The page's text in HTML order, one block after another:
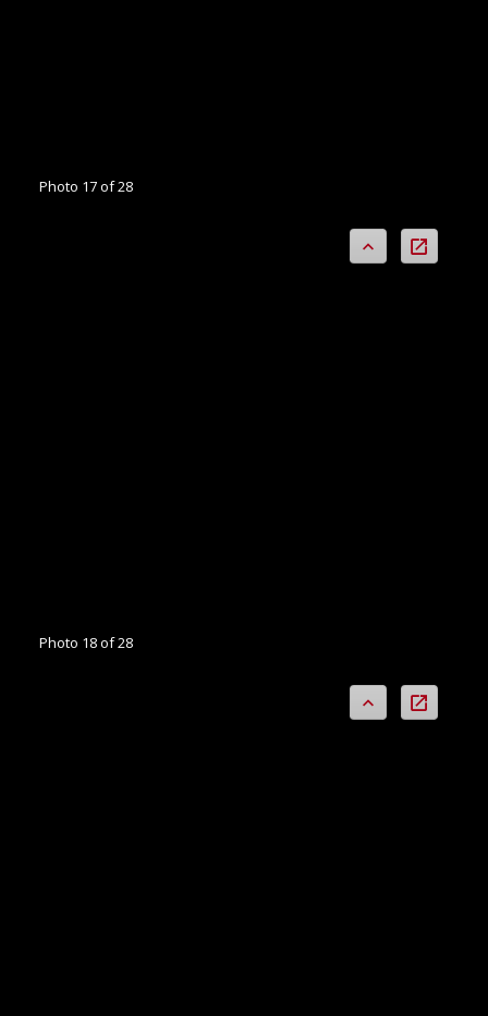
Photo 17 of 28
Photo 18 of 28